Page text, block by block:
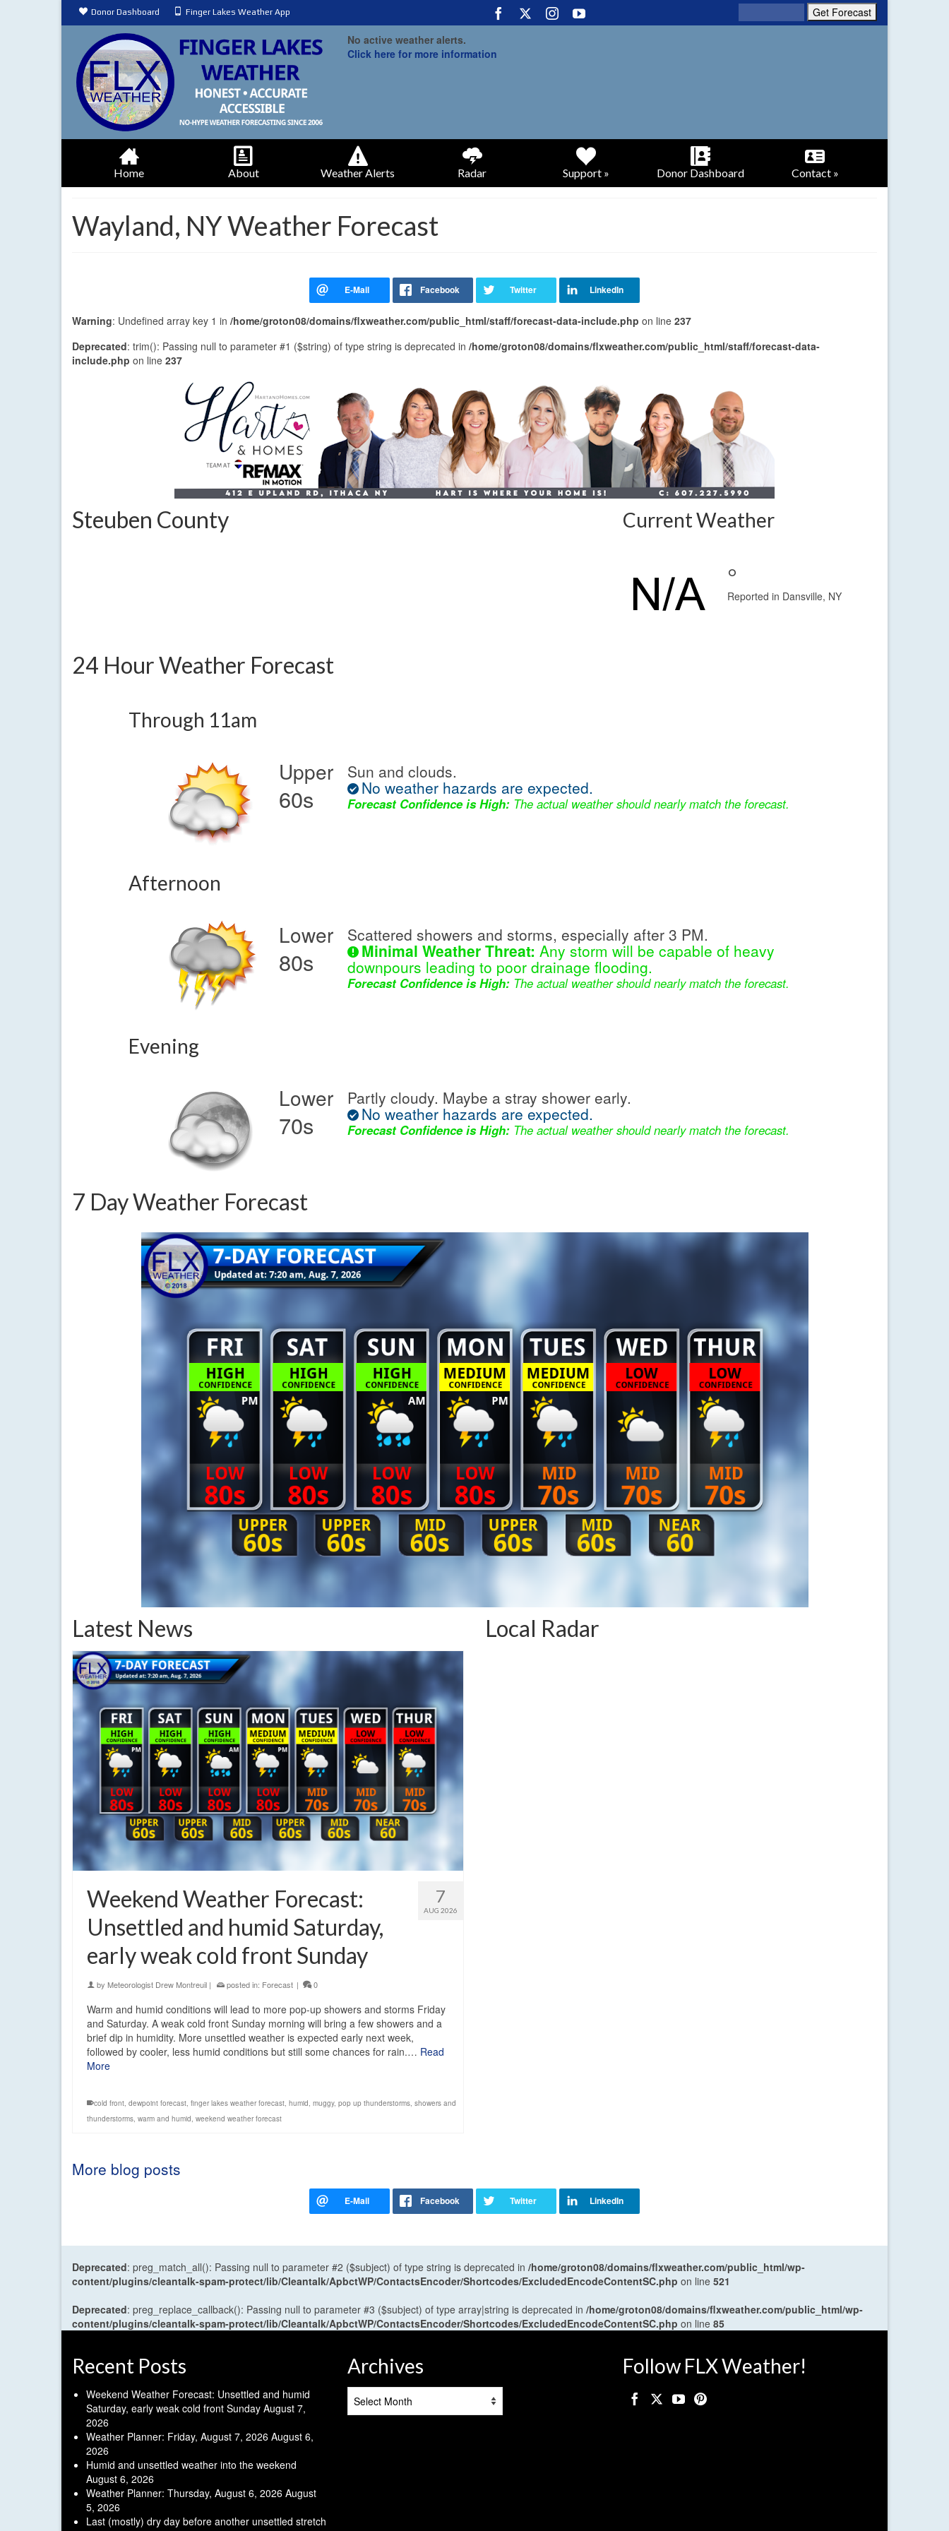
Donor Dashboard Finger Lakes Weather App
No active weather alerts.
Click here for more information
Home About Weather Alerts Radar Support » Donor Dashboard Contact »
Wayland, NY Weather Forecast
Warning: Undefined array key 1 in /home/groton08/domains/flxweather.com/public_html/staff/forecast-data-include.php on line 237
Deprecated: trim(): Passing null to parameter #1 ($string) of type string is deprecated in /home/groton08/domains/flxweather.com/public_html/staff/forecast-data-
include.php on line 237
Steuben County Current Weather
°
Reported in Dansville, NY
24 Hour Weather Forecast
Through 11am
Upper
60s
Sun and clouds.
No weather hazards are expected.
Forecast Confidence is High: The actual weather should nearly match the forecast.
Afternoon
Lower
80s
Scattered showers and storms, especially after 3 PM.
Minimal Weather Threat: Any storm will be capable of heavy
downpours leading to poor drainage flooding.
Forecast Confidence is High: The actual weather should nearly match the forecast.
Evening
Lower
70s
Partly cloudy. Maybe a stray shower early.
No weather hazards are expected.
Forecast Confidence is High: The actual weather should nearly match the forecast.
7 Day Weather Forecast
Latest News
7
AUG 2026
Weekend Weather Forecast:
Unsettled and humid Saturday,
early weak cold front Sunday
by Meteorologist Drew Montreuil | posted in: Forecast | 0
Warm and humid conditions will lead to more pop-up showers and storms Friday
and Saturday. A weak cold front Sunday morning will bring a few showers and a
brief dip in humidity. More unsettled weather is expected early next week,
followed by cooler, less humid conditions but still some chances for rain.… Read
More
cold front dewpoint forecast finger lakes weather forecast humid muggy, pop up thunderstorms showers and
thunderstorms warm and humid weekend weather forecast
More blog posts
Local Radar
Deprecated: preg_match_all(): Passing null to parameter #2 ($subject) of type string is deprecated in /home/groton08/domains/flxweather.com/public_html/wp-
content/plugins/cleantalk-spam-protect/lib/Cleantalk/ApbctWP/ContactsEncoder/Shortcodes/ExcludedEncodeContentSC.php on line 521
Deprecated: preg_replace_callback(): Passing null to parameter #3 ($subject) of type array|string is deprecated in /home/groton08/domains/flxweather.com/public_html/wp-
content/plugins/cleantalk-spam-protect/lib/Cleantalk/ApbctWP/ContactsEncoder/Shortcodes/ExcludedEncodeContentSC.php on line 85
Recent Posts
Weekend Weather Forecast: Unsettled and humid
Saturday, early weak cold front Sunday August 7,
2026
Weather Planner: Friday, August 7, 2026 August 6,
2026
Humid and unsettled weather into the weekend
August 6, 2026
Weather Planner: Thursday, August 6, 2026 August
5, 2026
Last (mostly) dry day before another unsettled stretch
Archives Follow FLX Weather!